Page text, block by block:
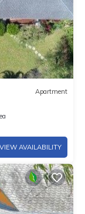
Apartment
VIEW AVAILABILITY